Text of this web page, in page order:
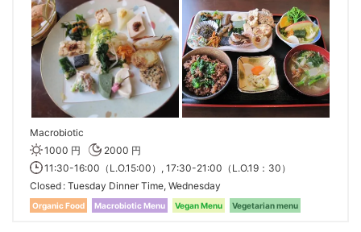
Macrobiotic
1000 円
2000 円
11:30-16:00（L.O.15:00）, 17:30-21:00（L.O.19：30）
Closed Tuesday Dinner Time, Wednesday
Organic Food Macrobiotic Menu Vegan Menu Vegetarian menu